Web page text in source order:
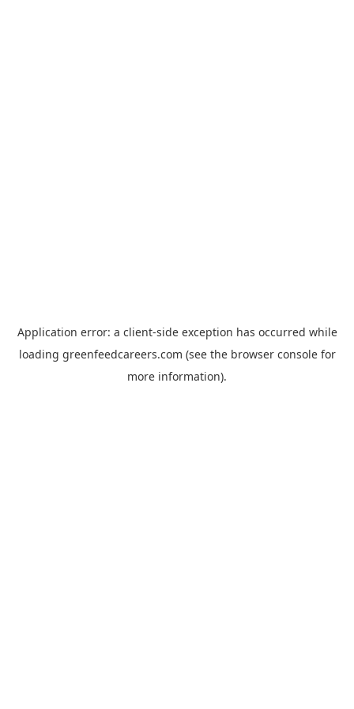
Application error: a client-side exception has occurred while
loading greenfeedcareers.com (see the browser consolefor
more information).